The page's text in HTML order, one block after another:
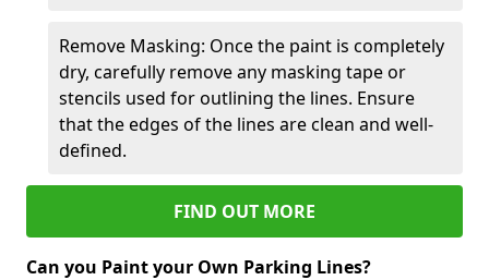
Remove Masking: Once the paint is completely
dry, carefully remove any masking tape or
stencils used for outlining the lines. Ensure
that the edges of the lines are clean and well-
defined.
FIND OUT MORE
Can you Paint your Own Parking Lines?